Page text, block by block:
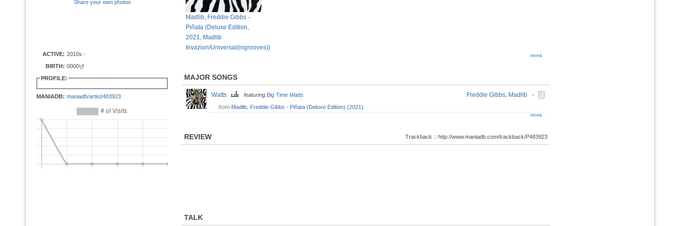
Share your own photos
ACTIVE: 2010s -
BIRTH: 0000년
PROFILE:
MANIADB: maniadb/artist/483923
Madlib, Freddie Gibbs -
Piñata (Deluxe Edition,
2021, Madlib
Invazion/Universal(ingrooves))
MAJOR SONGS
Watts featuring Big Time Watts Freddie Gibbs, Madlib -
from Madlib, Freddie Gibbs - Piñata (Deluxe Edition) (2021)
REVIEW Trackback :: http://www.maniadb.com/trackback/P483923
TALK